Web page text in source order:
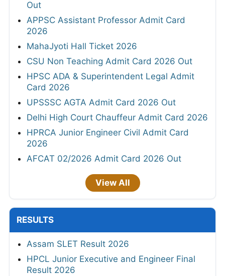
Out
APPSC Assistant Professor Admit Card
2026
MahaJyoti Hall Ticket 2026
CSU Non Teaching Admit Card 2026 Out
HPSC ADA & Superintendent Legal Admit
Card 2026
UPSSSC AGTA Admit Card 2026 Out
Delhi High Court Chauffeur Admit Card 2026
HPRCA Junior Engineer Civil Admit Card
2026
AFCAT 02/2026 Admit Card 2026 Out
View All
RESULTS
Assam SLET Result 2026
HPCL Junior Executive and Engineer Final
Result 2026